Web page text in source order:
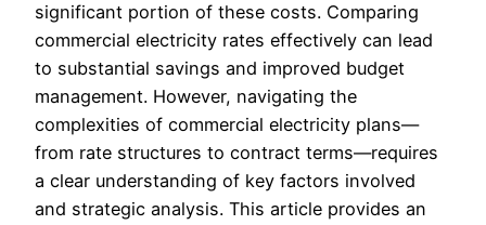
significant portion of these costs. Comparing
commercial electricity rates effectively can lead
to substantial savings and improved budget
management. However, navigating the
complexities of commercial electricity plans—
from rate structures to contract terms—requires
a clear understanding of key factors involved
and strategic analysis. This article provides an